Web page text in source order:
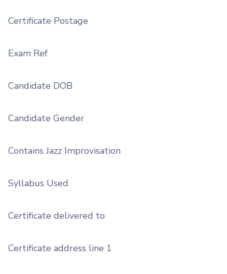
Certificate Postage
Exam Ref
Candidate DOB
Candidate Gender
Contains Jazz Improvisation
Syllabus Used
Certificate delivered to
Certificate address line 1